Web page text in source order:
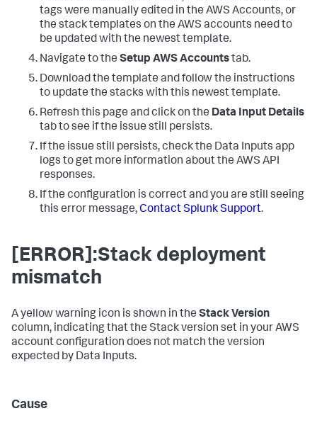
tags were manually edited in the AWS Accounts, or
the stack templates on the AWS accounts need to
be updated with the newest template.
Navigate to the Setup AWS Accountstab.
Download the template and follow the instructions
to update the stacks with this newest template.
Refresh this page and click on the Data Input Details
tab to see if the issue still persists.
If the issue still persists, check the Data Inputs app
logs to get more information about the AWS API
responses.
If the configuration is correct and you are still seeing
this error message,Contact Splunk Support.
[ERROR]:Stack deployment
mismatch
A yellow warning icon is shown in the Stack Version
column, indicating that the Stack version set in your AWS
account configuration does not match the version
expected by Data Inputs.
Cause